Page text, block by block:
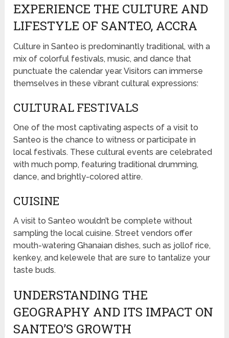
EXPERIENCE THE CULTURE AND
LIFESTYLE OF SANTEO, ACCRA
Culture in Santeo is predominantly traditional, with a
mix of colorful festivals, music, and dance that
punctuate the calendar year. Visitors can immerse
themselves in these vibrant cultural expressions:
CULTURAL FESTIVALS
One of the most captivating aspects of a visit to
Santeo is the chance to witness or participate in
local festivals. These cultural events are celebrated
with much pomp, featuring traditional drumming,
dance, and brightly-colored attire.
CUISINE
A visit to Santeo wouldn’t be complete without
sampling the local cuisine. Street vendors offer
mouth-watering Ghanaian dishes, such as jollof rice,
kenkey, and kelewele that are sure to tantalize your
taste buds.
UNDERSTANDING THE
GEOGRAPHY AND ITS IMPACT ON
SANTEO’S GROWTH